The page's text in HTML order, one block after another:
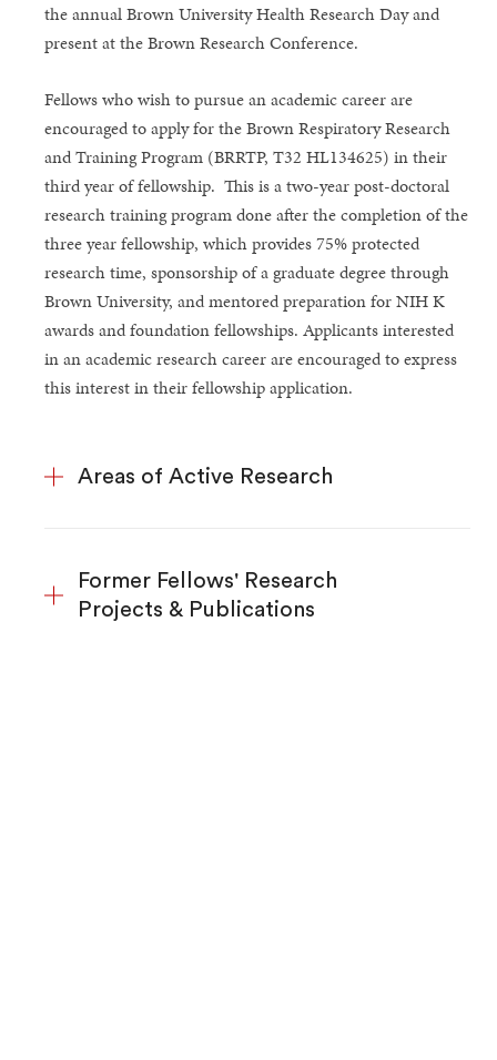
the annual Brown University Health Research Day and
present at the Brown Research Conference.
Fellows who wish to pursue an academic career are
encouraged to apply for the Brown Respiratory Research
and Training Program (BRRTP, T32 HL134625) in their
third year of fellowship. This is a two-year post-doctoral
research training program done after the completion of the
three year fellowship, which provides 75% protected
research time, sponsorship of a graduate degree through
Brown University, and mentored preparation for NIH K
awards and foundation fellowships. Applicants interested
in an academic research career are encouraged to express
this interest in their fellowship application.
Areas of Active Research
Former Fellows' Research
Projects & Publications